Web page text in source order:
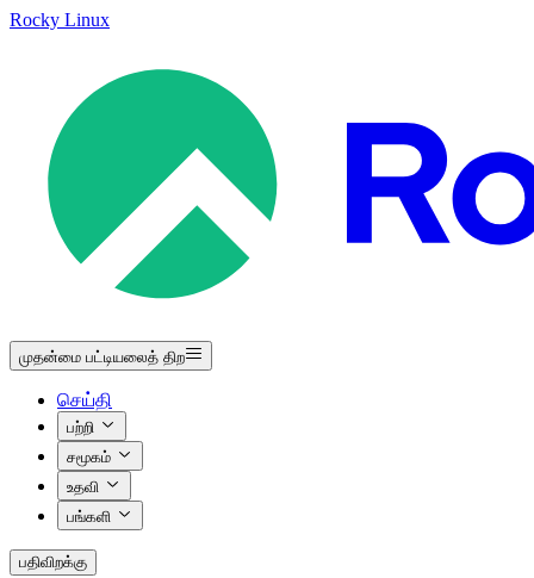
Rocky Linux
முதன்மை பட்டியலைத் திற
செய்தி
பற்றி
சமூகம்
உதவி
பங்களி
பதிவிறக்கு